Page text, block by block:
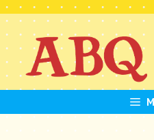
Skip
to
content